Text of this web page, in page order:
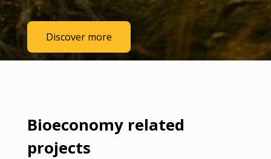
Discover more
Bioeconomy related
projects